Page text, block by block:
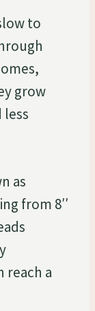
to
grow
as
from 8′′
reach a